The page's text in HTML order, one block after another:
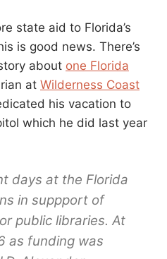
state aid to Florida’s
is good news. There’s
about one Florida
at Wilderness Coast
his vacation to
which he did last year
days at the Florida
in suppport of
public libraries. At
as funding was